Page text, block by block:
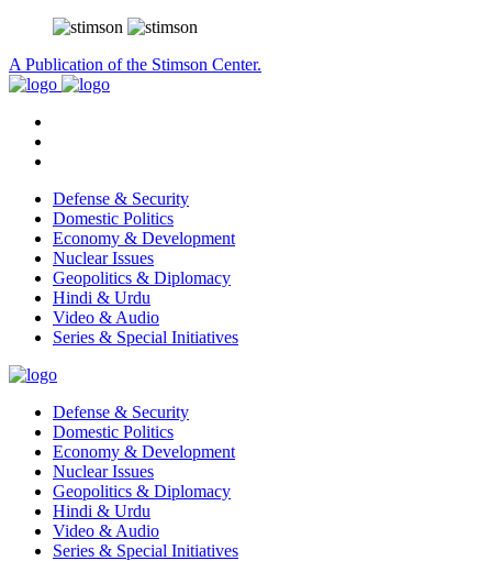
A Publication of the Stimson Center.
Defense & Security
Domestic Politics
Economy & Development
Nuclear Issues
Geopolitics & Diplomacy
Hindi & Urdu
Video & Audio
Series & Special Initiatives
Defense & Security
Domestic Politics
Economy & Development
Nuclear Issues
Geopolitics & Diplomacy
Hindi & Urdu
Video & Audio
Series & Special Initiatives